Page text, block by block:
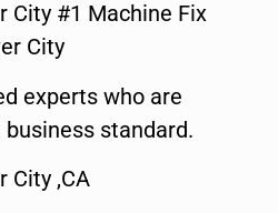
City #1 Machine Fix
City
experts who are
standard.
City ,CA